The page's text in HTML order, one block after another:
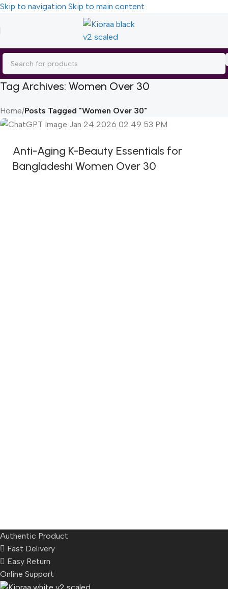
Skip to navigation Skip to main content
Tag Archives: Women Over 30
Home/Posts Tagged "Women Over 30"
Anti-Aging K-Beauty Essentials for
Bangladeshi Women Over 30
Authentic Product
Fast Delivery
Easy Return
Online Support